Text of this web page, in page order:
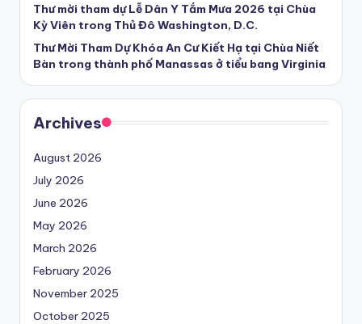
Thư mời tham dự Lễ Dân Y Tắm Mưa 2026 tại Chùa
Kỳ Viên trong Thủ Đô Washington, D.C.
Thư Mời Tham Dự Khóa An Cư Kiết Hạ tại Chùa Niết
Bàn trong thành phố Manassas ở tiểu bang Virginia
Archives
August 2026
July 2026
June 2026
May 2026
March 2026
February 2026
November 2025
October 2025